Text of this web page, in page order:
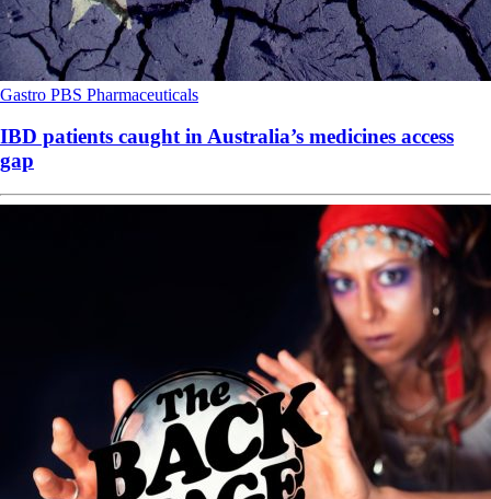
Gastro PBS Pharmaceuticals
IBD patients caught in Australia’s medicines access
gap